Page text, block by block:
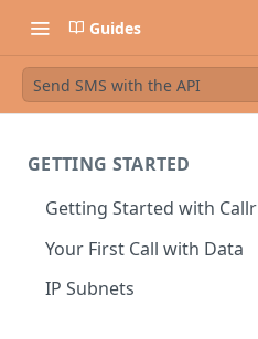
Guides
Send SMS with the API
GETTING STARTED
Getting Started with Callr
Your First Call with Data
IP Subnets